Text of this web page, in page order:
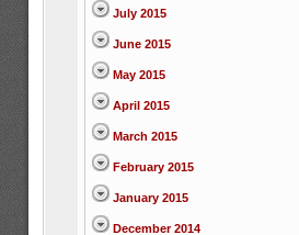
July 2015
June 2015
May 2015
April 2015
March 2015
February 2015
January 2015
December 2014